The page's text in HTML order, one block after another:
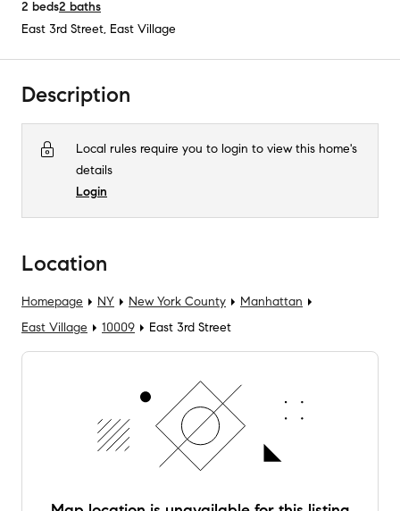
2 beds2 baths
East 3rd Street, East Village
Description
Local rules require you to login to view this home's
details
Login
Location
Homepage NY New York County
Manhattan
East Village
10009 East 3rd Street